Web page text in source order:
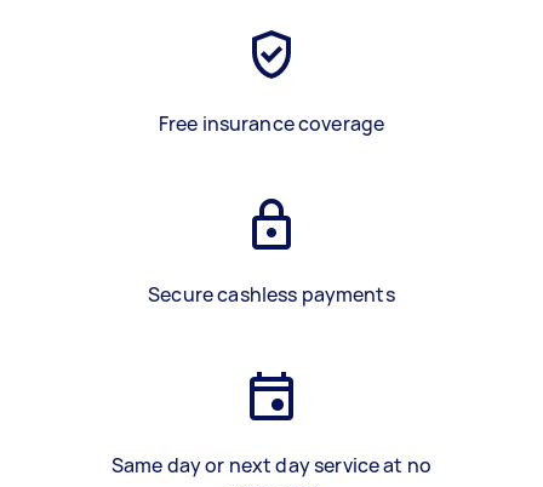
Free insurance coverage
Secure cashless payments
Same day or next day service at no